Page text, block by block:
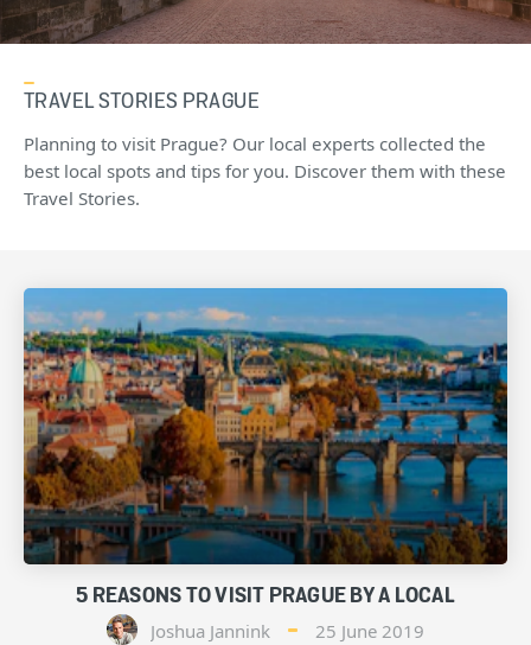
TRAVEL STORIES PRAGUE
Planning to visit Prague? Our local experts collected the
best local spots and tips for you. Discover them with these
Travel Stories.
5 REASONS TO VISIT PRAGUE BY A LOCAL
Joshua Jannink 25 June 2019